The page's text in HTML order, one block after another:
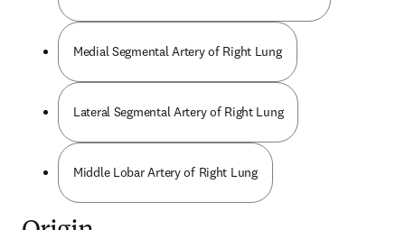
Medial Segmental Artery of Right Lung
Lateral Segmental Artery of Right Lung
Middle Lobar Artery of Right Lung